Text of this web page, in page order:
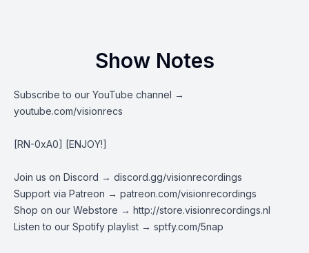
Show Notes
Subscribe to our YouTube channel →
youtube.com/visionrecs
[RN-0xA0] [ENJOY!]
Join us on Discord → discord.gg/visionrecordings
Support via Patreon → patreon.com/visionrecordings
Shop on our Webstore → http://store.visionrecordings.nl
Listen to our Spotify playlist → ‌​​​‌ sptfy.com/5nap